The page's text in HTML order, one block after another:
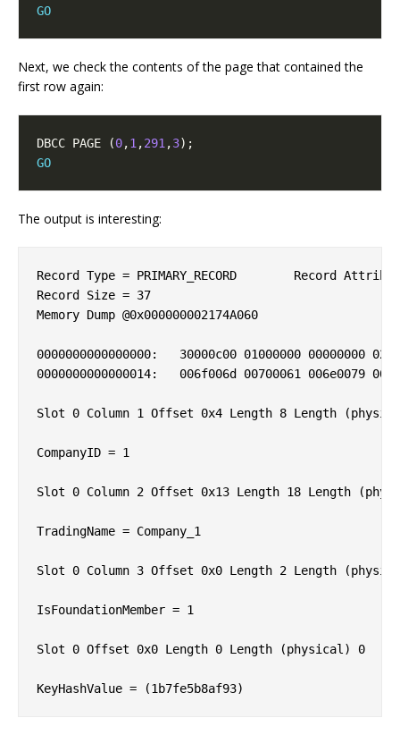
GO
Next, we check the contents of the page that contained the
first row again:
DBCC PAGE (0,1 ,291 ,3
GO
The output is interesting:
Record Type = PRIMARY_RECORD        Record Attributes
Record Size = 37
Memory Dump @0x000000002174A060
0000000000000000:   30000c00 01000000
0000000000000014:   006f006d 00700061
Slot 0 Column 1 Offset 0x4 Length 8 Length
CompanyID = 1
Slot 0 Column 2 Offset 0x13 Length 18 Length
TradingName = Company_1
Slot 0 Column 3 Offset 0x0 Length 2 Length
IsFoundationMember = 1
Slot 0 Offset 0x0 Length 0 Length (physical) 0